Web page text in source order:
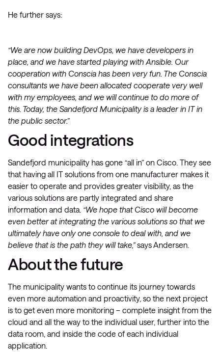
He further says:
“We are now building DevOps, we have developers in
place, and we have started playing with Ansible. Our
cooperation with Conscia has been very fun. The Conscia
consultants we have been allocated cooperate very well
with my employees, and we will continue to do more of
this. Today, the Sandefjord Municipality is a leader in IT in
the public sector.”
Good integrations
Sandefjord municipality has gone “all in” on Cisco. They see
that having all IT solutions from one manufacturer makes it
easier to operate and provides greater visibility, as the
various solutions are partly integrated and share
information and data. “We hope that Cisco will become
even better at integrating the various solutions so that we
ultimately have only one console to deal with, and we
believe that is the path they will take,”says Andersen.
About the future
The municipality wants to continue its journey towards
even more automation and proactivity, so the next project
is to get even more monitoring – complete insight from the
cloud and all the way to the individual user, further into the
data room, and inside the code of each individual
application.